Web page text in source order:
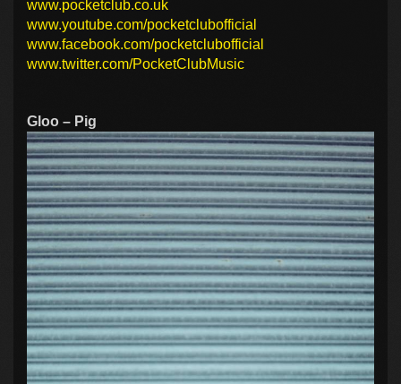
www.pocketclub.co.uk
www.youtube.com/pocketclubofficial
www.facebook.com/pocketclubofficial
www.twitter.com/PocketClubMusic
Gloo – Pig